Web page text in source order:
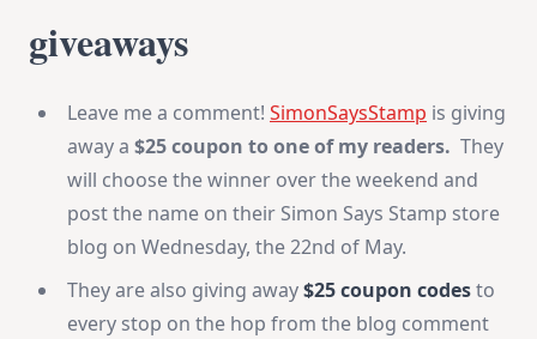
giveaways
Leave me a comment! SimonSaysStamp is giving
away a $25 coupon to one of my readers. They
will choose the winner over the weekend and
post the name on their Simon Says Stamp store
blog on Wednesday, the 22nd of May.
They are also giving away$25 coupon codesto
every stop on the hop from the blog comment